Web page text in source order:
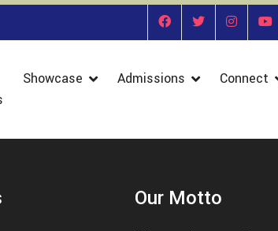
Showcase Admissions Connect
Our Motto